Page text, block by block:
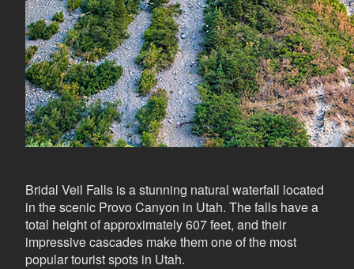
Bridal Veil Falls is a stunning natural waterfall located
in the scenic Provo Canyon in Utah. The falls have a
total height of approximately 607 feet, and their
impressive cascades make them one of the most
popular tourist spots in Utah.